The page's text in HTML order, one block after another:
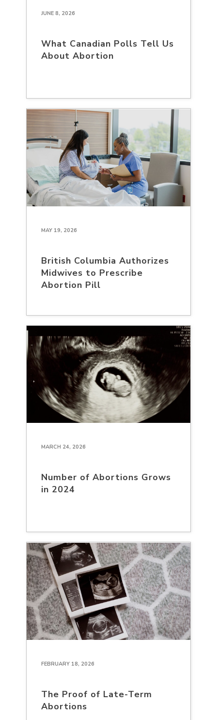
JUNE 8, 2026
What Canadian Polls Tell Us
About Abortion
MAY 19, 2026
British Columbia Authorizes
Midwives to Prescribe
Abortion Pill
MARCH 24, 2026
Number of Abortions Grows
in 2024
FEBRUARY 18, 2026
The Proof of Late-Term
Abortions